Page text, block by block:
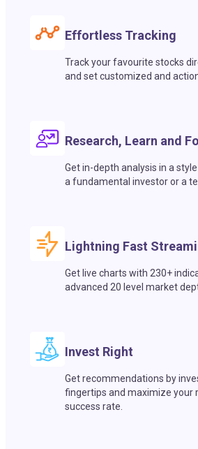
Effortless Tracking
Track your favourite stocks
and set customized and
Research, Learn and
Get in-depth analysis in a
a fundamental investor or a
Lightning Fast
Get live charts with 230+
advanced 20 level market
Invest Right
Get recommendations by
fingertips and maximize your
success rate.